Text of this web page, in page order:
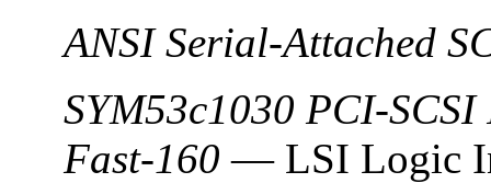
ANSI Serial-Attached
SYM53c1030 PCI-
Fast-160 — LSI Logic